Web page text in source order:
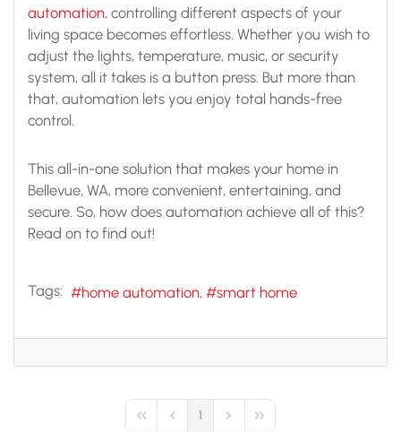
automation, controlling different aspects of your
living space becomes effortless. Whether you wish to
adjust the lights, temperature, music, or security
system, all it takes is a button press. But more than
that, automation lets you enjoy total hands-free
control.
This all-in-one solution that makes your home in
Bellevue, WA, more convenient, entertaining, and
secure. So, how does automation achieve all of this?
Read on to find out!
Tags: home automation smart home
First PagePrevious Page
1 Next PageLast Page